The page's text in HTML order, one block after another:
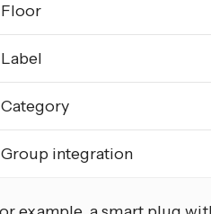
Floor
Label
Category
Group integration